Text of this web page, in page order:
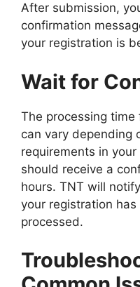
After submission,
confirmation
your registration is
Wait for
The processing time
can vary depending
requirements in
should receive a
hours. TNT will
your registration
processed.